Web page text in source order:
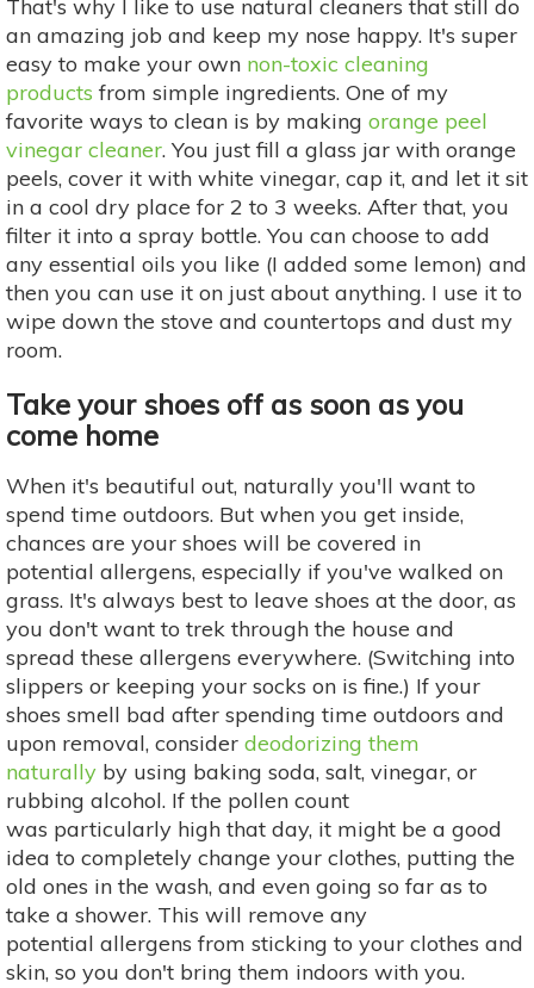
That's why I like to use natural cleaners that still do
an amazing job and keep my nose happy. It's super
easy to make your own non-toxic cleaning
products from simple ingredients. One of my
favorite ways to clean is by making orange peel
vinegar cleaner. You just fill a glass jar with orange
peels, cover it with white vinegar, cap it, and let it sit
in a cool dry place for 2 to 3 weeks. After that, you
filter it into a spray bottle. You can choose to add
any essential oils you like (I added some lemon) and
then you can use it on just about anything. I use it to
wipe down the stove and countertops and dust my
room.
Take your shoes off as soon as you
come home
When it's beautiful out, naturally you'll want to
spend time outdoors. But when you get inside,
chances are your shoes will be covered in
potential allergens, especially if you've walked on
grass. It's always best to leave shoes at the door, as
you don't want to trek through the house and
spread these allergens everywhere. (Switching into
slippers or keeping your socks on is fine.) If your
shoes smell bad after spending time outdoors and
upon removal, consider deodorizing them
naturally by using baking soda, salt, vinegar, or
rubbing alcohol. If the pollen count
was particularly high that day, it might be a good
idea to completely change your clothes, putting the
old ones in the wash, and even going so far as to
take a shower. This will remove any
potential allergens from sticking to your clothes and
skin, so you don't bring them indoors with you.